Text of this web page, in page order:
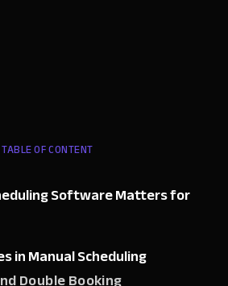
TABLE OF CONTENT
Software Matters for
in Manual Scheduling
Double Booking